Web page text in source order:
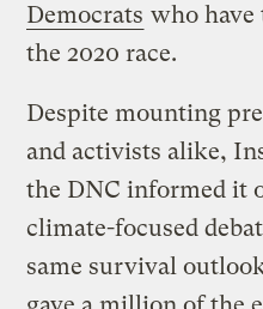
Democrats who
the 2020 race.
Despite mounting
and activists alike,
the DNC informed it
climate-focused
same survival